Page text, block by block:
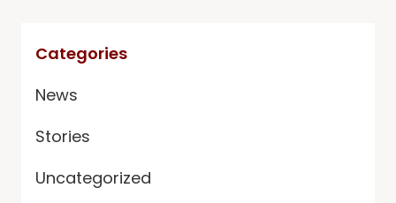
Categories
News
Stories
Uncategorized